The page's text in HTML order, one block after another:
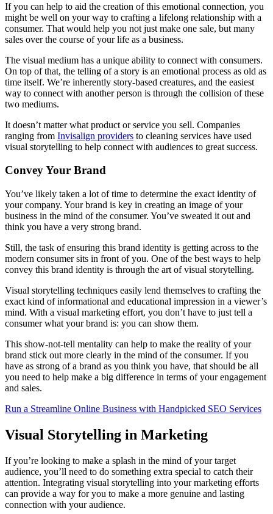
If you can help to aid the creation of this emotional connection, you
might be well on your way to crafting a lifelong relationship with a
consumer. That would help you not just make one sale, but many
sales over the course of your life as a business.
The visual medium has a unique ability to connect with consumers.
On top of that, the telling of a story is an emotional process as old as
time itself. We’re inherently story-based creatures, and the easiest
way to connect with another person is through the collision of these
two mediums.
It doesn’t matter what product or service you sell. Companies
ranging from Invisalign providers to cleaning services have used
visual storytelling to help connect with audiences to great success.
Convey Your Brand
You’ve likely taken a lot of time to determine the exact identity of
your company. Your brand is key in creating an image of your
business in the mind of the consumer. You’ve sweated it out and
think you have a very strong brand.
Still, the task of ensuring this brand identity is getting across to the
modern consumer sits in front of you. One of the best ways to help
convey this brand identity is through the art of visual storytelling.
Visual storytelling techniques easily lend themselves to crafting the
exact kind of informational and educational impression in a viewer’s
mind. With a visual marketing effort, you don’t have to just tell a
consumer what your brand is: you can show them.
This show-not-tell mentality can help to make the reality of your
brand stick out more clearly in the mind of the consumer. If you
have as strong of a brand as you think you have, that should be all
you need to help make a big difference in terms of your engagement
and sales.
Run a Streamline Online Business with Handpicked SEO Services
Visual Storytelling in Marketing
If you’re looking to make a splash in the mind of your target
audience, you’ll need to do something extra special to catch their
attention. Integrating visual storytelling into your marketing efforts
can provide a way for you to make a more genuine and lasting
connection with your audience.